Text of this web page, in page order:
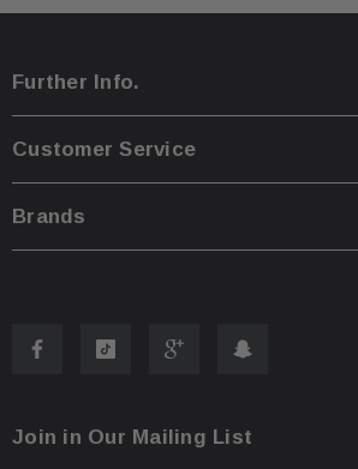
Further Info.
Customer Service
Brands
Join in Our Mailing List